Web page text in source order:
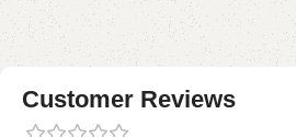
Customer Reviews